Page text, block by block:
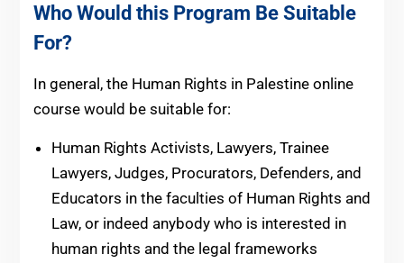
Who Would this Program Be Suitable
For?
In general, the Human Rights in Palestine online
course would be suitable for:
Human Rights Activists, Lawyers, Trainee
Lawyers, Judges, Procurators, Defenders, and
Educators in the faculties of Human Rights and
Law, or indeed anybody who is interested in
human rights and the legal frameworks